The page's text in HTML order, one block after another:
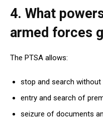
4. What
armed forces
The PTSA allows:
stop and search without
entry and search of
seizure of documents